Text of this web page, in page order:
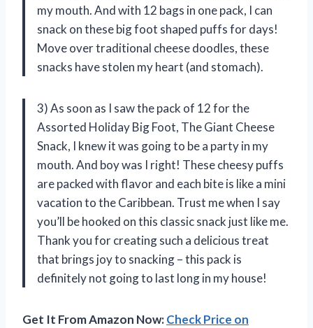
my mouth. And with 12 bags in one pack, I can
snack on these big foot shaped puffs for days!
Move over traditional cheese doodles, these
snacks have stolen my heart (and stomach).
3) As soon as I saw the pack of 12 for the
Assorted Holiday Big Foot, The Giant Cheese
Snack, I knew it was going to be a party in my
mouth. And boy was I right! These cheesy puffs
are packed with flavor and each bite is like a mini
vacation to the Caribbean. Trust me when I say
you’ll be hooked on this classic snack just like me.
Thank you for creating such a delicious treat
that brings joy to snacking – this pack is
definitely not going to last long in my house!
Get It From Amazon Now:Check Price on